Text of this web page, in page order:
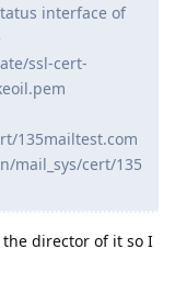
interface of
ssl-cert-
135mailtest.com
mail_sys/cert/135
the director of it so I